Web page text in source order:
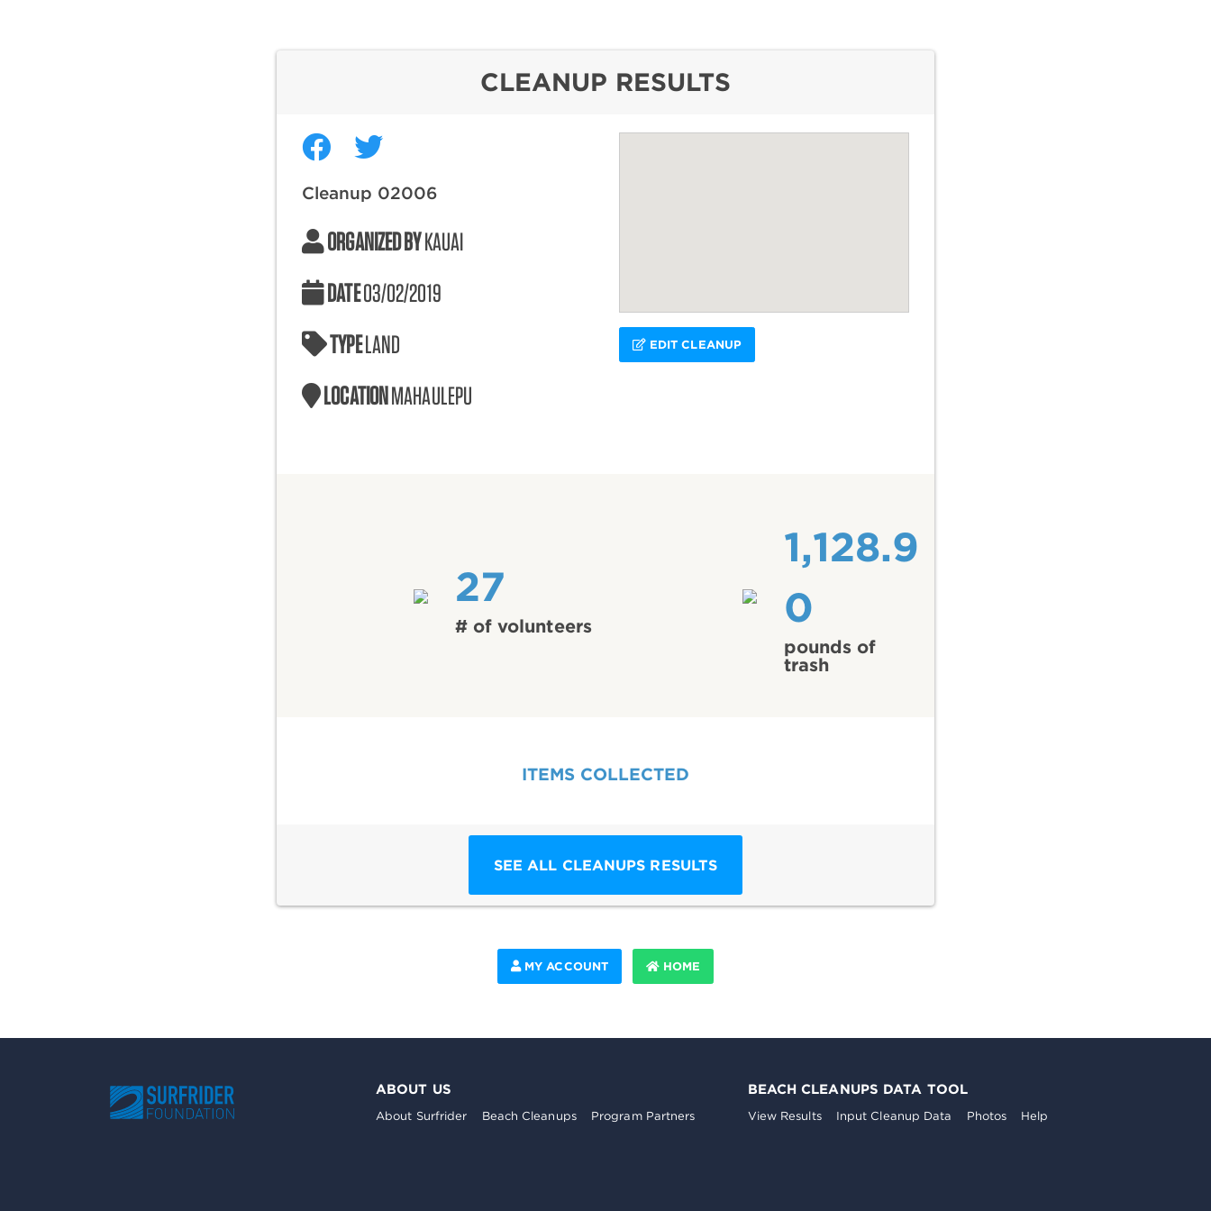
CLEANUP RESULTS
Cleanup 02006
ORGANIZED BYKAUAI
DATE03/02/2019
TYPELAND
LOCATIONMAHAULEPU
EDIT CLEANUP
27
# of volunteers
1,128.9
0
pounds of
trash
ITEMS COLLECTED
SEE ALL CLEANUPS RESULTS
MY ACCOUNT HOME
ABOUT US
About Surfrider Beach Cleanups Program Partners
BEACH CLEANUPS DATA TOOL
View Results Input Cleanup Data Photos Help